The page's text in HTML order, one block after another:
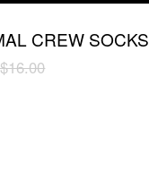
CREW SOCKS